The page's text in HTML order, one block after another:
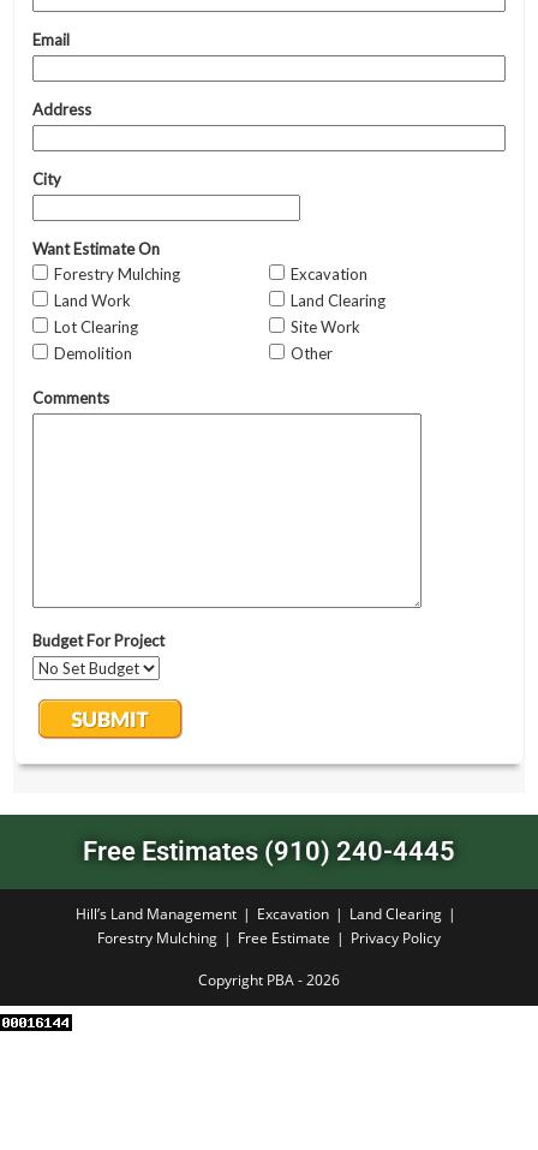
Free Estimates (910) 240-4445
Hill’s Land Management Excavation
Land Clearing
Forestry Mulching
Free Estimate Privacy Policy
Copyright PBA - 2026